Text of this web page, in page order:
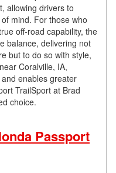
allowing drivers to
mind. For those who
off-road capability, the
balance, delivering not
but to do so with style,
Coralville, IA,
enables greater
TrailSport at Brad
choice.
Passport